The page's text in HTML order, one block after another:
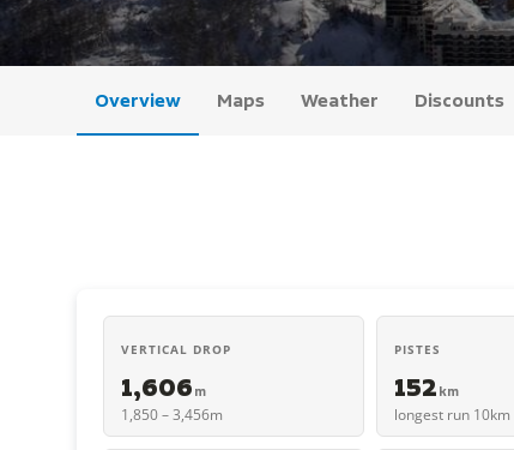
Overview Maps Weather Discounts
VERTICAL DROP
1,606 m
1,850 – 3,456m
PISTES
152 km
longest run 10km